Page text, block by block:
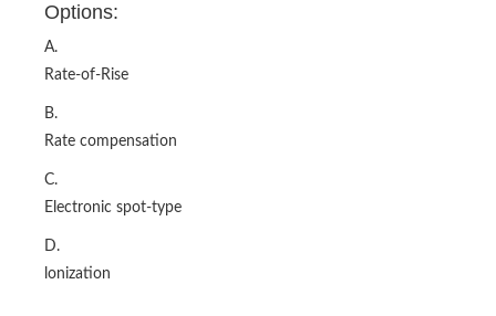
Options:
A.
Rate-of-Rise
B.
Rate compensation
C.
Electronic spot-type
D.
lonization